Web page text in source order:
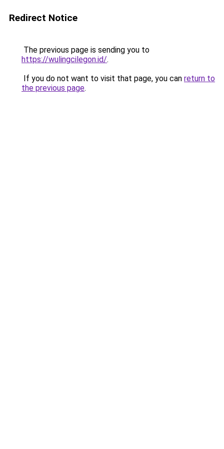
Redirect Notice
The previous page is sending you to
https://wulingcilegon.id/.
If you do not want to visit that page, you can return to
the previous page.